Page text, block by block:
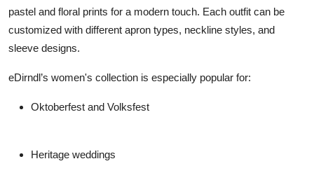
pastel and floral prints for a modern touch. Each outfit can be
customized with different apron types, neckline styles, and
sleeve designs.
eDirndl’s women's collection is especially popular for:
Oktoberfest and Volksfest
Heritage weddings